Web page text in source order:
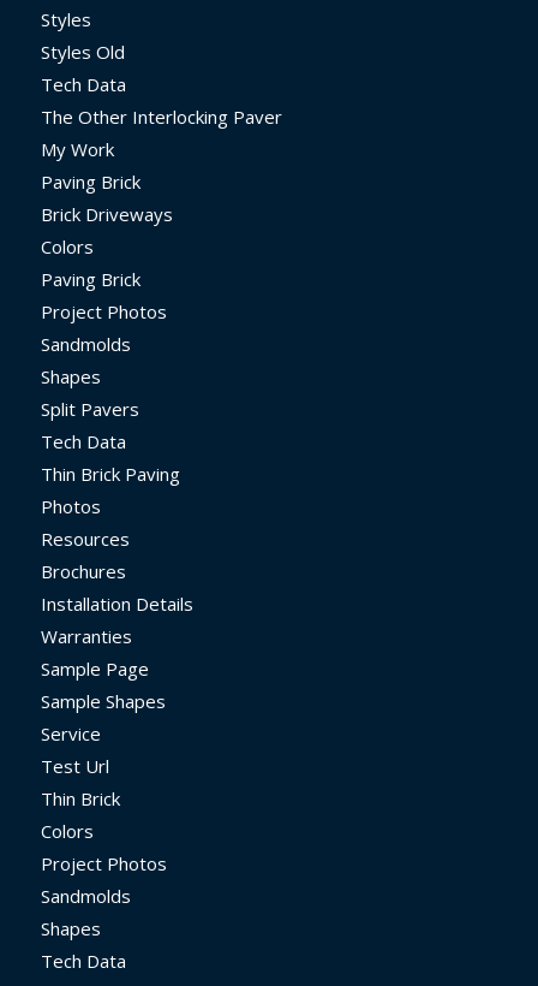
Styles
Styles Old
Tech Data
The Other Interlocking Paver
My Work
Paving Brick
Brick Driveways
Colors
Paving Brick
Project Photos
Sandmolds
Shapes
Split Pavers
Tech Data
Thin Brick Paving
Photos
Resources
Brochures
Installation Details
Warranties
Sample Page
Sample Shapes
Service
Test Url
Thin Brick
Colors
Project Photos
Sandmolds
Shapes
Tech Data